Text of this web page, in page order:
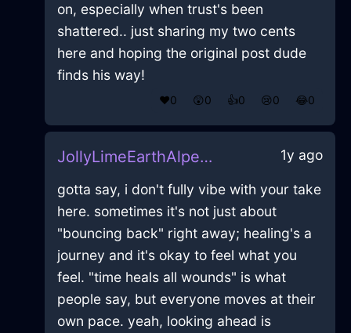
on, especially when trust's been
shattered.. just sharing my two cents
here and hoping the original post dude
finds his way!
❤️0 😲0 👍0 😢0 😂0
JollyLimeEarthAlpenglowInAthensWithGratitude 1y ago
gotta say, i don't fully vibe with your take
here. sometimes it's not just about
"bouncing back" right away; healing's a
journey and it's okay to feel what you
feel. "time heals all wounds" is what
people say, but everyone moves at their
own pace. yeah, looking ahead is